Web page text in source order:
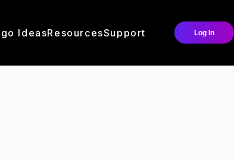
IdeasResourcesSupport Log In